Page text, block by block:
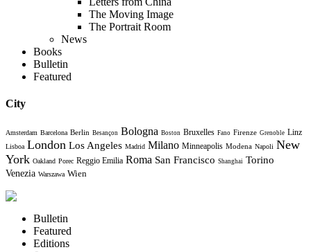
The Moving Image
The Portrait Room
News
Books
Bulletin
Featured
City
Amsterdam Barcelona Berlin Besançon Bologna Boston Bruxelles Fano Firenze Grenoble Linz
Lisboa London Los Angeles Madrid Milano Minneapolis Modena Napoli New
York Oakland Porec Reggio Emilia Roma San Francisco Shanghai Torino
Venezia Warszawa Wien
Bulletin
Featured
Editions